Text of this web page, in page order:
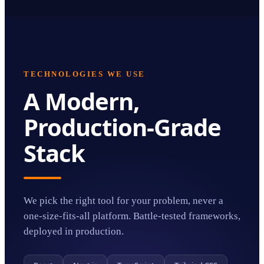
TECHNOLOGIES WE USE
A Modern,
Production-Grade
Stack
We pick the right tool for your problem, never a
one-size-fits-all platform. Battle-tested frameworks,
deployed in production.